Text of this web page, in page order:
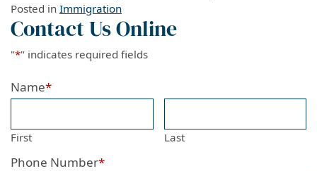
Posted in Immigration
Contact Us Online
"*" indicates required fields
Name*
First Last
Phone Number*